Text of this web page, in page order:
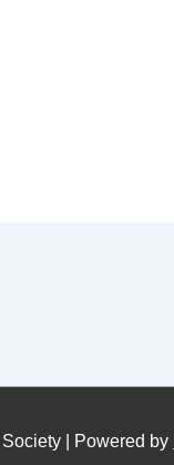
| Powered by